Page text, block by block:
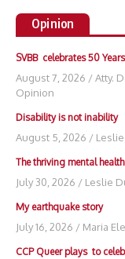
Opinion
SVBB celebrates 50
August 7, 2026 /Atty.
Opinion
Disability is not inability
August 5, 2026 /
The thriving mental
July 30, 2026 / Leslie
My earthquake story
July 16, 2026 / Maria
CCP Queer plays to